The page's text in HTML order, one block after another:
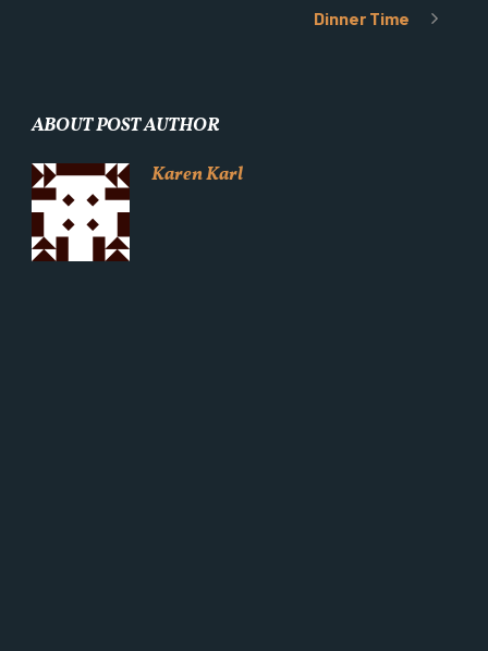
Dinner Time
ABOUT POST AUTHOR
Karen Karl